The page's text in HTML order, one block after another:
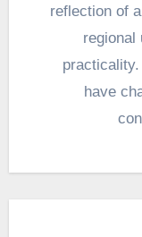
reflection of
regional
have